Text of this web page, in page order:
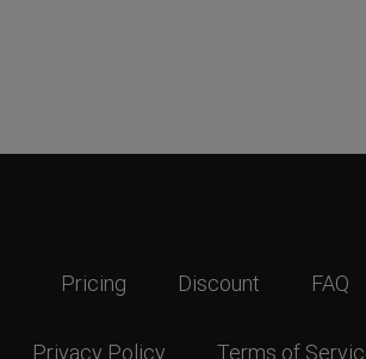
Pricing Discount FAQ
Privacy Policy Terms of